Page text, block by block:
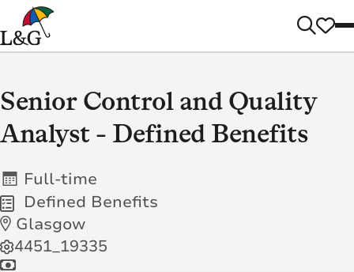
Senior Control and Quality
Analyst - Defined Benefits
Full-time
Defined Benefits
Glasgow
4451_19335